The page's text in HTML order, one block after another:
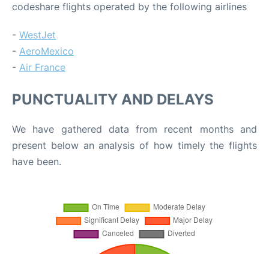
codeshare flights operated by the following airlines
- WestJet
- AeroMexico
- Air France
PUNCTUALITY AND DELAYS
We have gathered data from recent months and
present below an analysis of how timely the flights
have been.